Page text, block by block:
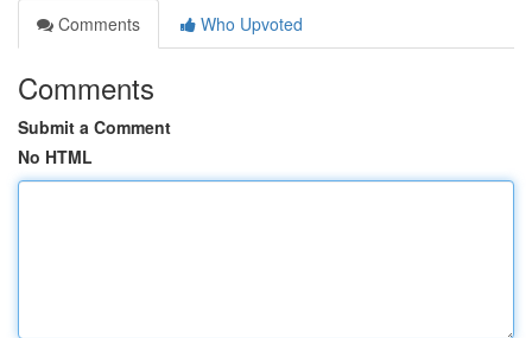
Comments
Who Upvoted
Comments
Submit a Comment
No HTML